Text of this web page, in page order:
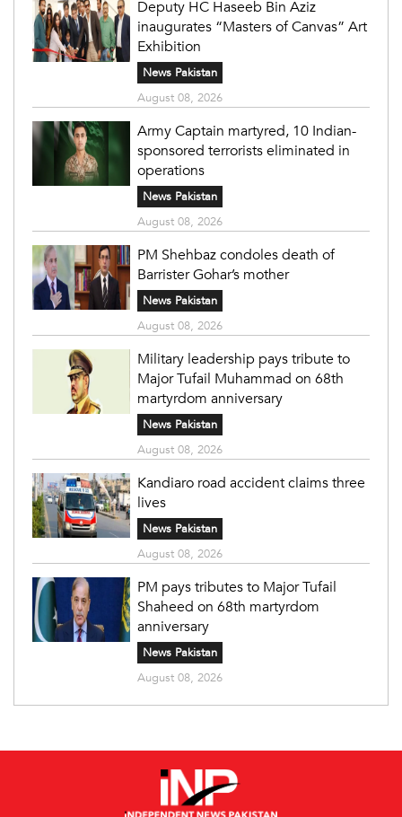
Deputy HC Haseeb Bin Aziz
inaugurates “Masters of Canvas” Art
Exhibition
News Pakistan
August 08, 2026
Army Captain martyred, 10 Indian-
sponsored terrorists eliminated in
operations
News Pakistan
August 08, 2026
PM Shehbaz condoles death of
Barrister Gohar’s mother
News Pakistan
August 08, 2026
Military leadership pays tribute to
Major Tufail Muhammad on 68th
martyrdom anniversary
News Pakistan
August 08, 2026
Kandiaro road accident claims three
lives
News Pakistan
August 08, 2026
PM pays tributes to Major Tufail
Shaheed on 68th martyrdom
anniversary
News Pakistan
August 08, 2026